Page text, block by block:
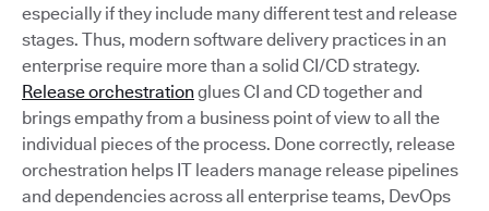
especially if they include many different test and release
stages. Thus, modern software delivery practices in an
enterprise require more than a solid CI/CD strategy.
Release orchestration glues CI and CD together and
brings empathy from a business point of view to all the
individual pieces of the process. Done correctly, release
orchestration helps IT leaders manage release pipelines
and dependencies across all enterprise teams, DevOps